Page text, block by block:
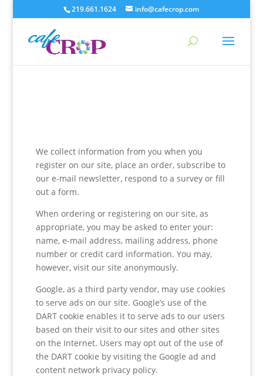
219.661.1624 info@cafecrop.com
We collect information from you when you
register on our site, place an order, subscribe to
our e-mail newsletter, respond to a survey or fill
out a form.
When ordering or registering on our site, as
appropriate, you may be asked to enter your:
name, e-mail address, mailing address, phone
number or credit card information. You may,
however, visit our site anonymously.
Google, as a third party vendor, may use cookies
to serve ads on our site. Google’s use of the
DART cookie enables it to serve ads to our users
based on their visit to our sites and other sites
on the Internet. Users may opt out of the use of
the DART cookie by visiting the Google ad and
content network privacy policy.